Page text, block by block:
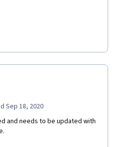
structure does. Also, more
Sep 18, 2020
and needs to be updated with